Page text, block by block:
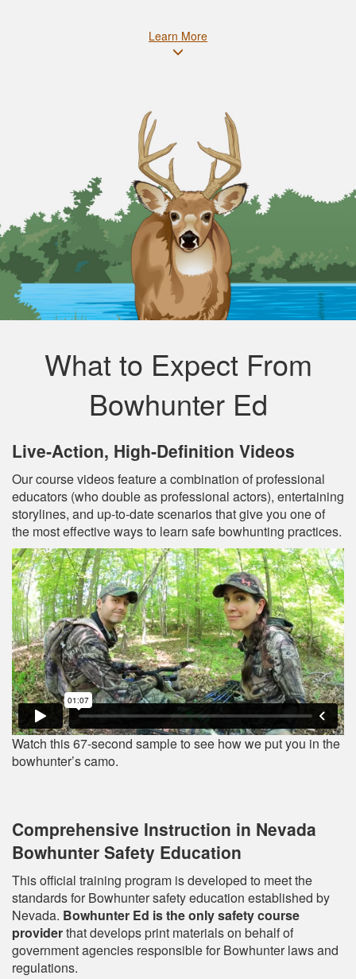
Learn More
What to Expect From
Bowhunter Ed
Live‐Action, High‐Definition Videos
Our course videos feature a combination of professional
educators (who double as professional actors), entertaining
storylines, and up‐to‐date scenarios that give you one of
the most effective ways to learn safe bowhunting practices.
Watch this 67-second sample to see how we put you in the
bowhunter’s camo.
Comprehensive Instruction in Nevada
Bowhunter Safety Education
This official training program is developed to meet the
standards for Bowhunter safety education established by
Nevada. Bowhunter Ed is the only safety course
providerthat develops print materials on behalf of
government agencies responsible for Bowhunter laws and
regulations.